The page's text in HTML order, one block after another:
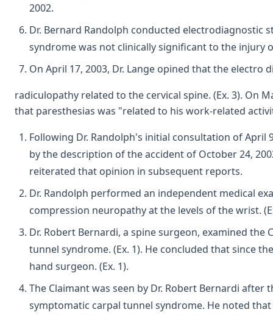
2002.
Dr. Bernard Randolph conducted electrodiagnostic
syndrome was not clinically significant to the injury
On April 17, 2003, Dr. Lange opined that the
radiculopathy related to the cervical spine. (Ex. 3). On
that paresthesias was "related to his work-related
Following Dr. Randolph's initial consultation of
by the description of the accident of October 24,
reiterated that opinion in subsequent reports.
Dr. Randolph performed an independent medical
compression neuropathy at the levels of the wrist.
Dr. Robert Bernardi, a spine surgeon, examined
tunnel syndrome. (Ex. 1). He concluded that since
hand surgeon. (Ex. 1).
The Claimant was seen by Dr. Robert Bernardi
symptomatic carpal tunnel syndrome. He noted